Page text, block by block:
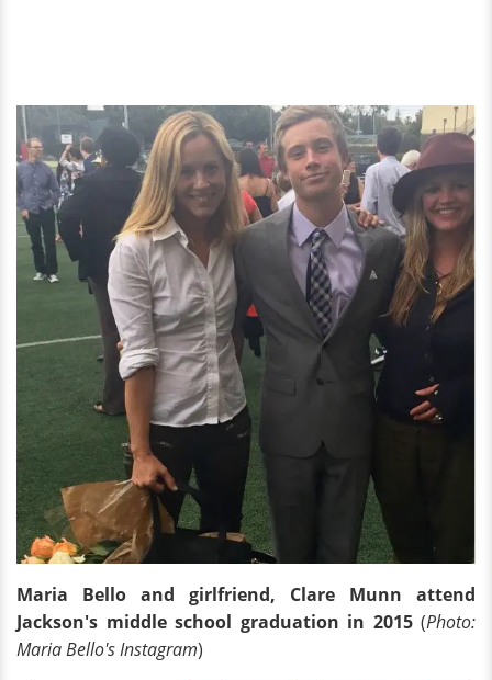
Maria Bello and girlfriend, Clare Munn attend
Jackson's middle school graduation in 2015(Photo:
Maria Bello's Instagram)